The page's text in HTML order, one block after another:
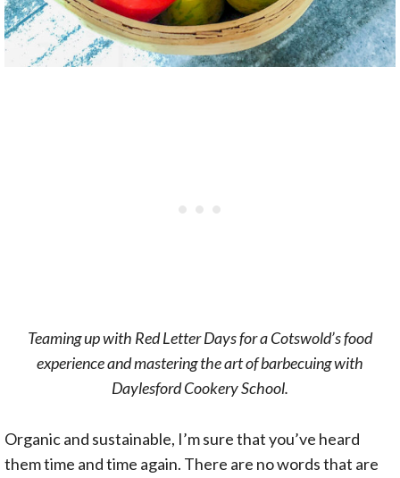
Teaming up with Red Letter Days for a Cotswold’s food
experience and mastering the art of barbecuing with
Daylesford Cookery School.
Organic and sustainable, I’m sure that you’ve heard
them time and time again. There are no words that are